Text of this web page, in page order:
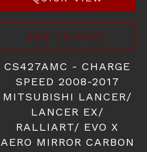
ADD TO CART
CS427AMC - CHARGE
SPEED 2008-2017
MITSUBISHI LANCER/
LANCER EX/
RALLIART/ EVO X
AERO MIRROR CARBON